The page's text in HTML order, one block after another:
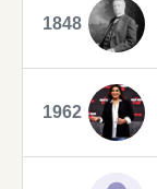
1848
1962